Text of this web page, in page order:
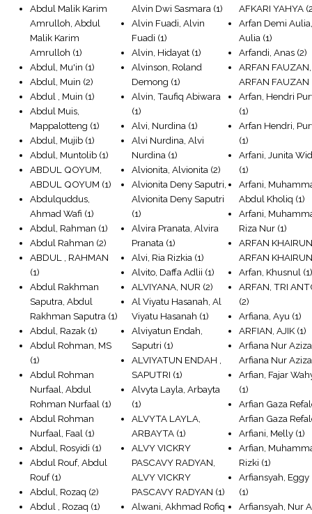
Abdul Malik Karim
Amrulloh, Abdul
Malik Karim
Amrulloh (1)
Abdul, Mu'in (1)
Abdul, Muin (2)
Abdul , Muin (1)
Abdul Muis,
Mappalotteng (1)
Abdul, Mujib (1)
Abdul, Muntolib (1)
ABDUL QOYUM,
ABDUL QOYUM (1)
Abdulquddus,
Ahmad Wafi (1)
Abdul, Rahman (1)
Abdul Rahman (2)
ABDUL , RAHMAN
(1)
Abdul Rakhman
Saputra, Abdul
Rakhman Saputra (1)
Abdul, Razak (1)
Abdul Rohman, MS
(1)
Abdul Rohman
Nurfaal, Abdul
Rohman Nurfaal (1)
Abdul Rohman
Nurfaal, Faal (1)
Abdul, Rosyidi (1)
Abdul Rouf, Abdul
Rouf(1)
Abdul, Rozaq (2)
Abdul , Rozaq (1)
Alvin Dwi Sasmara (1)
Alvin Fuadi, Alvin
Fuadi (1)
Alvin, Hidayat (1)
Alvinson, Roland
Demong (1)
Alvin, Taufiq Abiwara
(1)
Alvi, Nurdina (1)
Alvi Nurdina, Alvi
Nurdina (1)
Alvionita, Alvionita (2)
Alvionita Deny Saputri,
Alvionita Deny Saputri
(1)
Alvira Pranata, Alvira
Pranata (1)
Alvi, Ria Rizkia (1)
Alvito, Daffa Adlii (1)
ALVIYANA, NUR (2)
Al Viyatu Hasanah, Al
Viyatu Hasanah (1)
Alviyatun Endah,
Saputri (1)
ALVIYATUN ENDAH ,
SAPUTRI (1)
Alvyta Layla, Arbayta
(1)
ALVYTA LAYLA,
ARBAYTA (1)
ALVY VICKRY
PASCAVY RADYAN,
ALVY VICKRY
PASCAVY RADYAN (1)
Alwani, Akhmad Rofiq
AFKARI YAHYA
Arfan Demi
Aulia (1)
Arfandi, Anas (2)
ARFAN FAUZAN,
ARFAN FAUZAN
Arfan, Hendri
(1)
Arfan Hendri,
(1)
Arfani, Junita
(1)
Arfani,
Abdul Kholiq (1)
Arfani,
Riza Nur (1)
ARFAN
ARFAN
Arfan, Khusnul
ARFAN, TRI
(2)
Arfiana, Ayu (1)
ARFIAN, AJIK (1)
Arfiana Nur
Arfiana Nur Aziza
Arfian, Fajar
(1)
Arfian Gaza
Arfian Gaza
Arfiani, Melly (1)
Arfian,
Rizki (1)
Arfiansyah, Eggy
(1)
Arfiansyah, Nur